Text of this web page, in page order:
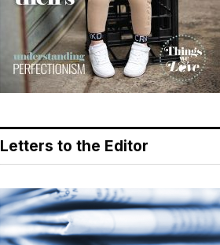
Letters to the Editor